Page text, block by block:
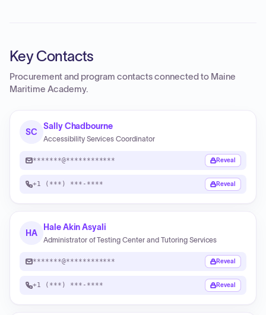
Key Contacts
Procurement and program contacts connected to Maine
Maritime Academy.
SC
Sally Chadbourne
Accessibility Services Coordinator
*******@************ Reveal
+1 (***) ***-**** Reveal
HA
Hale Akin Asyali
Administrator of Testing Center and Tutoring Services
*******@************ Reveal
+1 (***) ***-**** Reveal